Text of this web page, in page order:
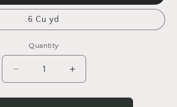
.6 Cu yd
Quantity
Quantity
Decrease
quantity
for
Increase
quantity
for